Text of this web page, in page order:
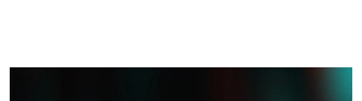
Crypto